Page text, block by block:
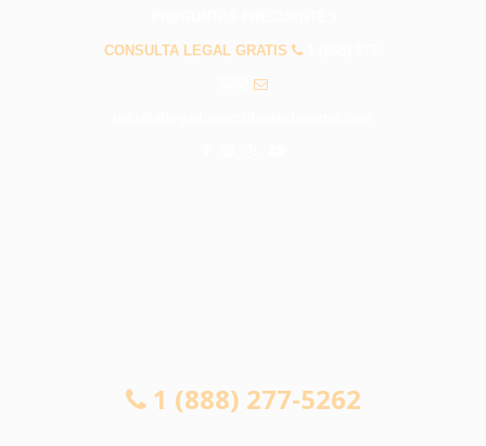
CONSULTA LEGAL GRATIS
1 (888) 277-5262